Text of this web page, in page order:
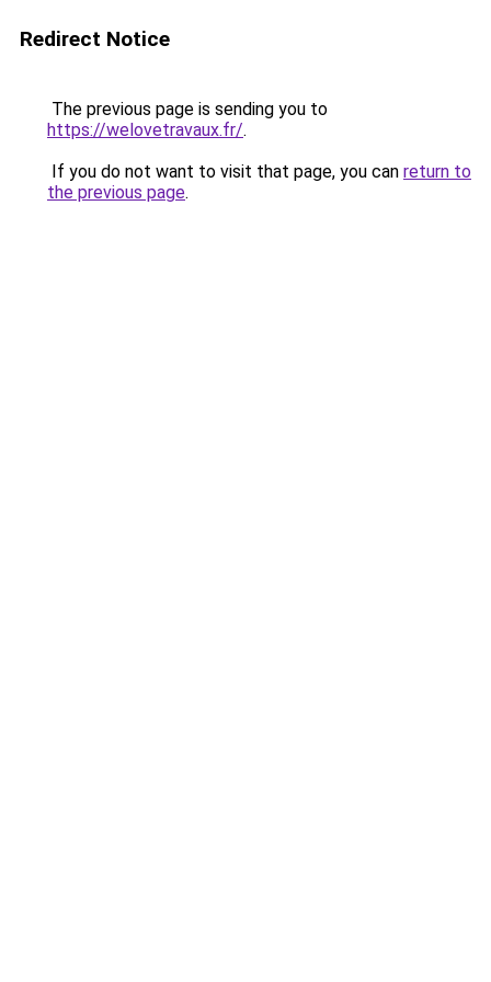
Redirect Notice
The previous page is sending you to
https://welovetravaux.fr/.
If you do not want to visit that page, you can return to
the previous page.